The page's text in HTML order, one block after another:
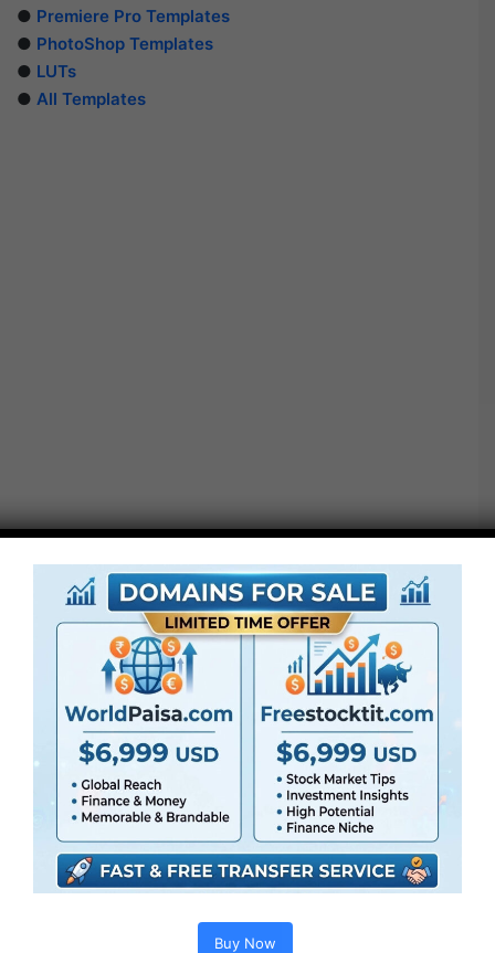
● Premiere Pro Templates
● PhotoShop Templates
● LUTs
● All Templates
Buy Now